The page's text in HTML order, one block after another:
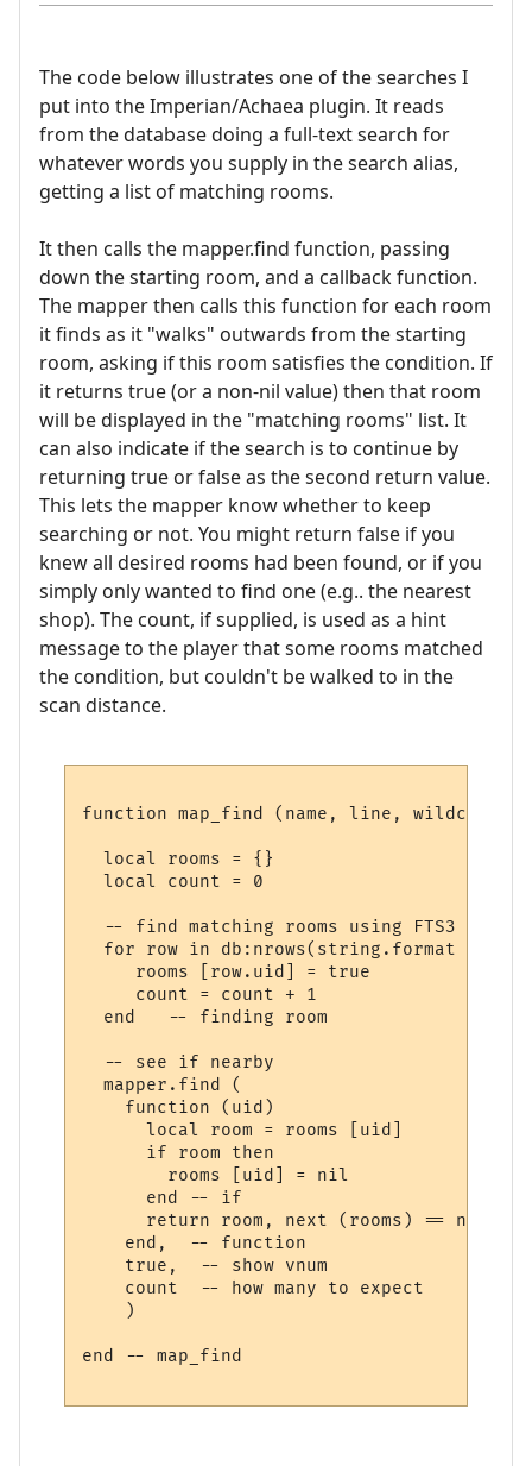
The code below illustrates one of the searches I
put into the Imperian/Achaea plugin. It reads
from the database doing a full-text search for
whatever words you supply in the search alias,
getting a list of matching rooms.
It then calls the mapper.find function, passing
down the starting room, and a callback function.
The mapper then calls this function for each room
it finds as it "walks" outwards from the starting
room, asking if this room satisfies the condition. If
it returns true (or a non-nil value) then that room
will be displayed in the "matching rooms" list. It
can also indicate if the search is to continue by
returning true or false as the second return value.
This lets the mapper know whether to keep
searching or not. You might return false if you
knew all desired rooms had been found, or if you
simply only wanted to find one (e.g.. the nearest
shop). The count, if supplied, is used as a hint
message to the player that some rooms matched
the condition, but couldn't be walked to in the
scan distance.
function map_find (name, line, wildcards)
  local rooms = {}
  local count = 0
  -- find matching rooms using FTS3
for row in db:nrows(string.format
     rooms [row.uid] = true
     count = count + 1
  end   -- finding room
  -- see if nearby
  mapper.find (
    function (uid)
      local room = rooms [uid]
      if room then
        rooms [uid] = nil
      end -- if
      return room, next (rooms) == nil
    end,  -- function
    true,  -- show vnum
    count  -- how many to expect
    )
end -- map_find